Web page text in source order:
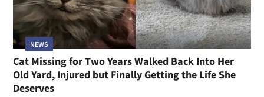
NEWS
Cat Missing for Two Years Walked Back Into Her
Old Yard, Injured but Finally Getting the Life She
Deserves